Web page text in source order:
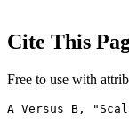
Cite This
Free to use with
A Versus B,